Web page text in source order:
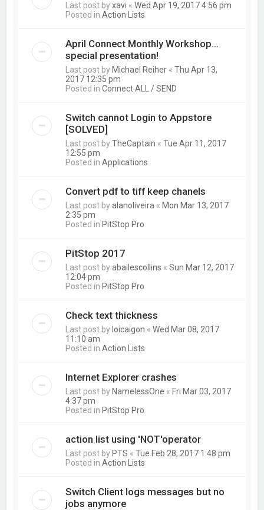
Last post byxavi «Wed Apr 19, 2017 4:56 pm
Posted inAction Lists
April Connect Monthly Workshop...
special presentation!
Last post by Michael Reiher «Thu Apr 13,
2017 12:35 pm
Posted inConnect ALL / SEND
Switch cannot Login to Appstore
[SOLVED]
Last post byTheCaptain «Tue Apr 11, 2017
12:55 pm
Posted inApplications
Convert pdf to tiff keep chanels
Last post byalanoliveira « Mon Mar 13, 2017
2:35 pm
Posted in PitStop Pro
PitStop 2017
Last post byabailescollins «Sun Mar 12, 2017
12:04 pm
Posted in PitStop Pro
Check text thickness
Last post by loicaigon «Wed Mar 08, 2017
11:10 am
Posted inAction Lists
Internet Explorer crashes
Last post by NamelessOne « Fri Mar 03, 2017
4:37 pm
Posted in PitStop Pro
action list using 'NOT'operator
Last post by PTS «Tue Feb 28, 2017 1:48 pm
Posted inAction Lists
Switch Client logs messages but no
jobs anymore